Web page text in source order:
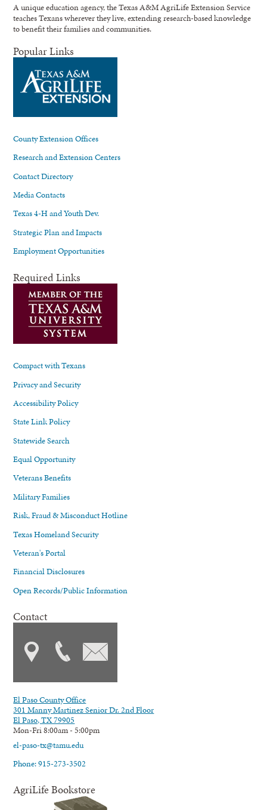
A unique education agency, the Texas A&M AgriLife Extension Service
teaches Texans wherever they live, extending research-based knowledge
to benefit their families and communities.
Popular Links
County Extension Offices
Research and Extension Centers
Contact Directory
Media Contacts
Texas 4-H and Youth Dev.
Strategic Plan and Impacts
Employment Opportunities
Required Links
Compact with Texans
Privacy and Security
Accessibility Policy
State Link Policy
Statewide Search
Equal Opportunity
Veterans Benefits
Military Families
Risk, Fraud & Misconduct Hotline
Texas Homeland Security
Veteran's Portal
Financial Disclosures
Open Records/Public Information
Contact
El Paso County Office
301 Manny Martinez Senior Dr. 2nd Floor
El Paso, TX 79905
Mon-Fri 8:00am - 5:00pm
el-paso-tx@tamu.edu
Phone: 915-273-3502
AgriLife Bookstore